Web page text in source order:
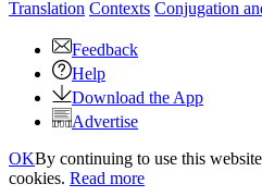
Translation Contexts Conjugation
Feedback
Help
Download the App
Advertise
OKBy continuing to use this
cookies. Read more